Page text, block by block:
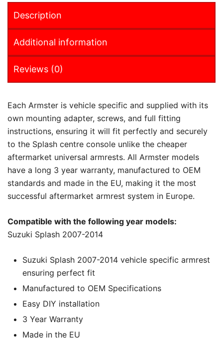
Description
Additional information
Reviews (0)
Each Armster is vehicle specific and supplied with its
own mounting adapter, screws, and full fitting
instructions, ensuring it will fit perfectly and securely
to the Splash centre console unlike the cheaper
aftermarket universal armrests. All Armster models
have a long 3 year warranty, manufactured to OEM
standards and made in the EU, making it the most
successful aftermarket armrest system in Europe.
Compatible with the following year models:
Suzuki Splash 2007-2014
Suzuki Splash 2007-2014 vehicle specific armrest
ensuring perfect fit
Manufactured to OEM Specifications
Easy DIY installation
3 Year Warranty
Made in the EU